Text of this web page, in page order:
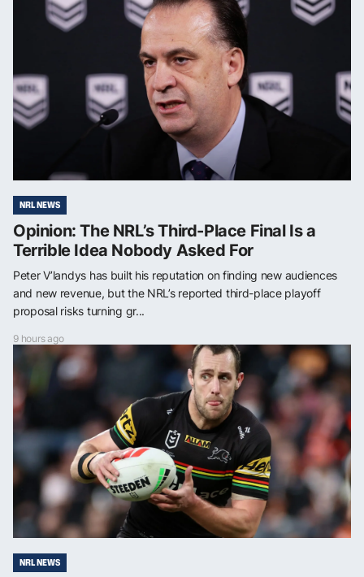
NRL NEWS
Opinion: The NRL’s Third-Place Final Is a
Terrible Idea Nobody Asked For
Peter V’landys has built his reputation on finding new audiences
and new revenue, but the NRL’s reported third-place playoff
proposal risks turning gr...
9 hours ago
NRL NEWS